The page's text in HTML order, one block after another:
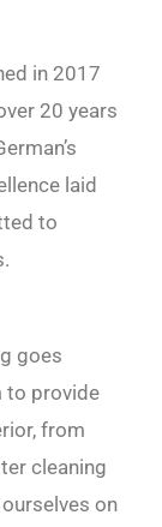
in 2017
20 years
laid
to
goes
to provide
from
cleaning
on